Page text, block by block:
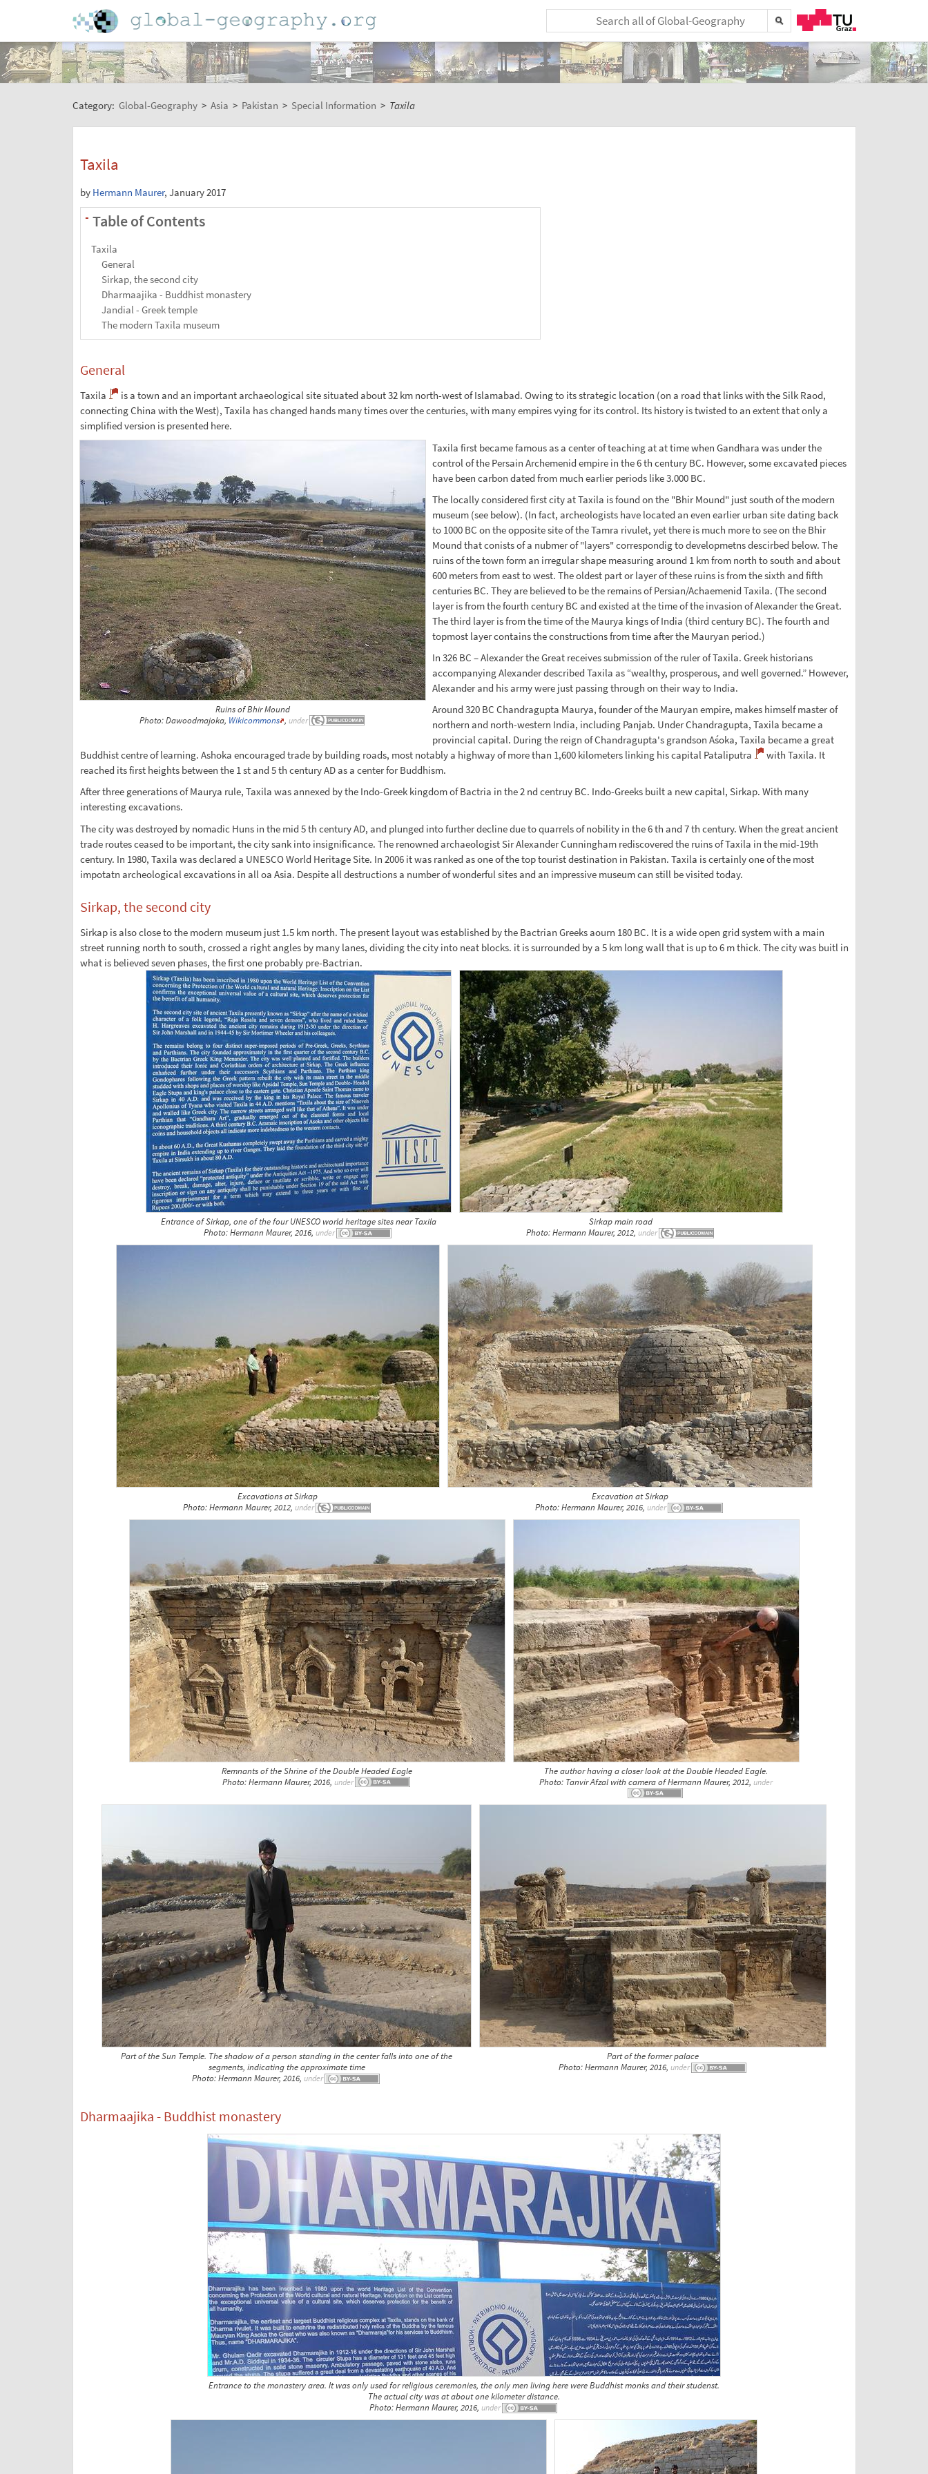
Category: Global-Geography > Asia > Pakistan > Special Information > Taxila
Taxila
by Hermann Maurer, January 2017
- Table of Contents
Taxila
General
Sirkap, the second city
Dharmaajika - Buddhist monastery
Jandial - Greek temple
The modern Taxila museum
General
Taxila
is a town and an important archaeological site situated about 32 km north-west of Islamabad. Owing to its strategic location (on a road that links with the Silk Raod,
connecting China with the West), Taxila has changed hands many times over the centuries, with many empires vying for its control. Its history is twisted to an extent that only a
simplified version is presented here.
Ruins of Bhir Mound
Photo: Dawoodmajoka, Wikicommons , under
Taxila first became famous as a center of teaching at at time when Gandhara was under the
control of the Persain Archemenid empire in the 6 th century BC. However, some excavated pieces
have been carbon dated from much earlier periods like 3.000 BC.
The locally considered first city at Taxila is found on the "Bhir Mound" just south of the modern
museum (see below). (In fact, archeologists have located an even earlier urban site dating back
to 1000 BC on the opposite site of the Tamra rivulet, yet there is much more to see on the Bhir
Mound that conists of a nubmer of "layers" correspondig to developmetns descirbed below. The
ruins of the town form an irregular shape measuring around 1 km from north to south and about
600 meters from east to west. The oldest part or layer of these ruins is from the sixth and fifth
centuries BC. They are believed to be the remains of Persian/Achaemenid Taxila. (The second
layer is from the fourth century BC and existed at the time of the invasion of Alexander the Great.
The third layer is from the time of the Maurya kings of India (third century BC). The fourth and
topmost layer contains the constructions from time after the Mauryan period.)
In 326 BC – Alexander the Great receives submission of the ruler of Taxila. Greek historians
accompanying Alexander described Taxila as “wealthy, prosperous, and well governed.” However,
Alexander and his army were just passing through on their way to India.
Around 320 BC Chandragupta Maurya, founder of the Mauryan empire, makes himself master of
northern and north-western India, including Panjab. Under Chandragupta, Taxila became a
provincial capital. During the reign of Chandragupta's grandson Aśoka, Taxila became a great
Buddhist centre of learning. Ashoka encouraged trade by building roads, most notably a highway of more than 1,600 kilometers linking his capital Pataliputra
with Taxila. It
reached its first heights between the 1 st and 5 th century AD as a center for Buddhism.
After three generations of Maurya rule, Taxila was annexed by the Indo-Greek kingdom of Bactria in the 2 nd centruy BC. Indo-Greeks built a new capital, Sirkap. With many
interesting excavations.
The city was destroyed by nomadic Huns in the mid 5 th century AD, and plunged into further decline due to quarrels of nobility in the 6 th and 7 th century. When the great ancient
trade routes ceased to be important, the city sank into insignificance. The renowned archaeologist Sir Alexander Cunningham rediscovered the ruins of Taxila in the mid-19th
century. In 1980, Taxila was declared a UNESCO World Heritage Site. In 2006 it was ranked as one of the top tourist destination in Pakistan. Taxila is certainly one of the most
impotatn archeological excavations in all oa Asia. Despite all destructions a number of wonderful sites and an impressive museum can still be visited today.
Sirkap, the second city
Sirkap is also close to the modern museum just 1.5 km north. The present layout was established by the Bactrian Greeks aourn 180 BC. It is a wide open grid system with a main
street running north to south, crossed a right angles by many lanes, dividing the city into neat blocks. it is surrounded by a 5 km long wall that is up to 6 m thick. The city was buitl in
what is believed seven phases, the first one probably pre-Bactrian.
Entrance of Sirkap, one of the four UNESCO world heritage sites near Taxila
Photo: Hermann Maurer, 2016, under
Sirkap main road
Photo: Hermann Maurer, 2012, under
Excavations at Sirkap
Photo: Hermann Maurer, 2012, under
Excavation at Sirkap
Photo: Hermann Maurer, 2016, under
Remnants of the Shrine of the Double Headed Eagle
Photo: Hermann Maurer, 2016, under
The author having a closer look at the Double Headed Eagle.
Photo: Tanvir Afzal with camera of Hermann Maurer, 2012, under
Part of the Sun Temple. The shadow of a person standing in the center falls into one of the
segments, indicating the approximate time
Photo: Hermann Maurer, 2016, under
Part of the former palace
Photo: Hermann Maurer, 2016, under
Dharmaajika - Buddhist monastery
Entrance to the monastery area. It was only used for religious ceremonies, the only men living here were Buddhist monks and their studenst.
The actual city was at about one kilometer distance.
Photo: Hermann Maurer, 2016, under